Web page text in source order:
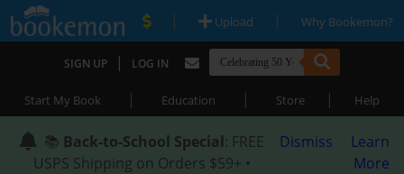
| Upload | Why Bookemon?
SIGN UP | LOG IN
Start My Book | Education | Store | Help
📚 Back-to-School Special: FREE
USPS Shipping on Orders $59+ •
Dismiss
Learn
More